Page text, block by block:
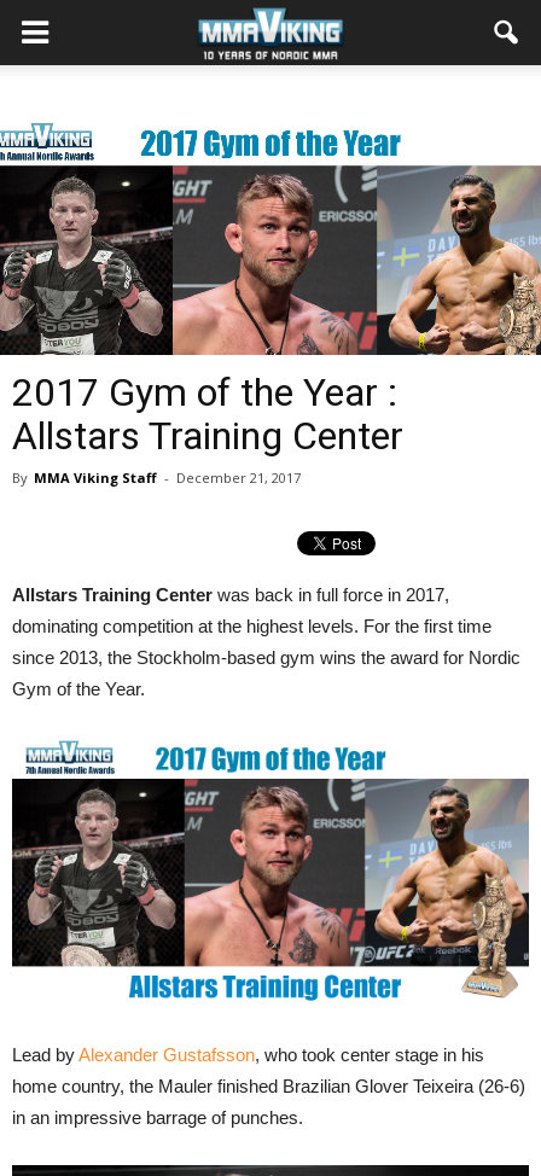
2017 Gym of the Year :
Allstars Training Center
By MMA Viking Staff - December 21, 2017
Allstars Training Center was back in full force in 2017,
dominating competition at the highest levels. For the first time
since 2013, the Stockholm-based gym wins the award for Nordic
Gym of the Year.
Lead byAlexander Gustafsson, who took center stage in his
home country, the Mauler finished Brazilian Glover Teixeira (26-6)
in an impressive barrage of punches.